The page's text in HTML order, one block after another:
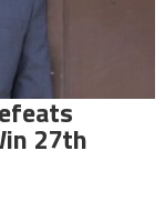
27th